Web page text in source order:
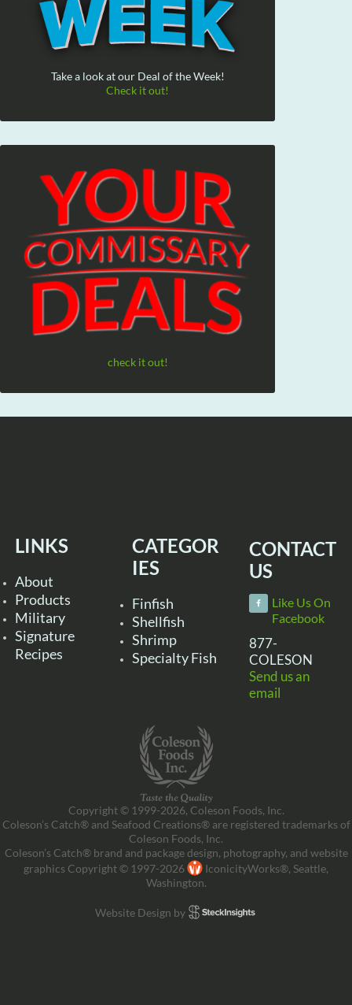
Take a look at our Deal of the Week!
Check it out!
check it out!
LINKS
About
Products
Military
Signature
Recipes
CATEGOR
IES
Finfish
Shellfish
Shrimp
Specialty Fish
CONTACT
US
Like Us On
Facebook
877-
COLESON
Send us an
email
Copyright © 1999-2026, Coleson Foods, Inc.
Coleson’s Catch® and Seafood Creations® are registered trademarks of
Coleson Foods, Inc.
Coleson’s Catch® brand and package design, photography, and website
graphics Copyright © 1997-2026
IconicityWorks®, Seattle,
Washington.
Website Design by